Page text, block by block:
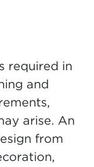
required in
and
arise. An
from